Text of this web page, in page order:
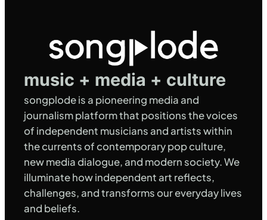
music + media + culture
songplode is a pioneering media and
journalism platform that positions the voices
of independent musicians and artists within
the currents of contemporary pop culture,
new media dialogue, and modern society. We
illuminate how independent art reflects,
challenges, and transforms our everyday lives
and beliefs.